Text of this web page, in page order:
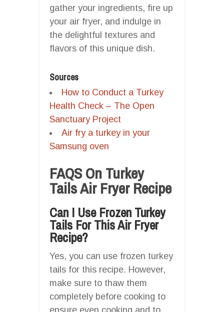
gather your ingredients, fire up
your air fryer, and indulge in
the delightful textures and
flavors of this unique dish.
Sources
How to Conduct a Turkey
Health Check – The Open
Sanctuary Project
Air fry a turkey in your
Samsung oven
FAQS On Turkey
Tails Air Fryer Recipe
Can I Use Frozen Turkey
Tails For This Air Fryer
Recipe?
Yes, you can use frozen turkey
tails for this recipe. However,
make sure to thaw them
completely before cooking to
ensure even cooking and to